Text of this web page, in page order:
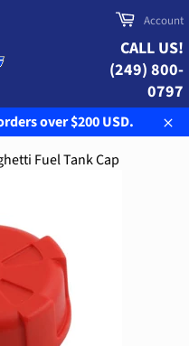
Cart
Account
CALL US!
(249) 800-
0797
over $200 USD.
Fuel Tank Cap